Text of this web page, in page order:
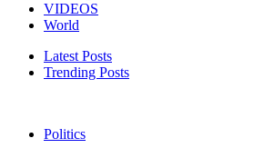
VIDEOS
World
Latest Posts
Trending Posts
Politics